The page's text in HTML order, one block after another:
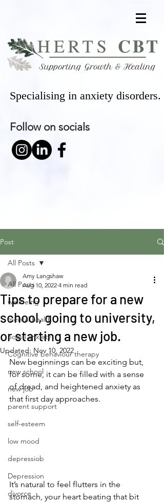
Specialising in anxiety disorders.
Follow on socials
Post
All Posts
wellbeing
mental health
Social anxiety
Cognitive behaviour therapy
new school
new job
parent support
self-esteem
low mood
depressiob
Depression
divorce
All Posts
Tips to prepare for a new
school, going to university,
or starting a new job.
Amy Langshaw
Aug 10, 2022 4 min read
Updated: Nov 10, 2022
New beginnings can be exciting but,
for some, it can be filled with a sense
of dread, and heightened anxiety as
that first day approaches.
It’s natural to feel flutters in the
stomach, your heart beating that bit